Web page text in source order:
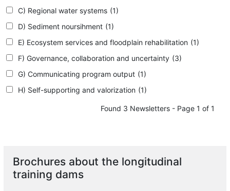
C) Regional water systems (1)
D) Sediment noursihment (1)
E) Ecosystem services and floodplain rehabilitation (1)
F) Governance, collaboration and uncertainty (3)
G) Communicating program output (1)
H) Self-supporting and valorization (1)
Found 3 Newsletters - Page 1 of 1
Brochures about the longitudinal
training dams